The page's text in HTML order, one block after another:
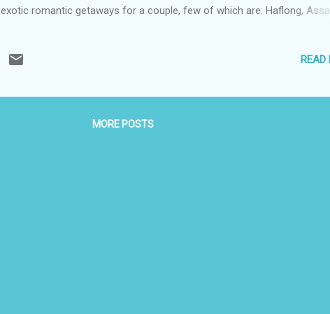
exotic romantic getaways for a couple, few of which are: Haflong,
ills, opulent valleys, and orchids make it a picture perfect honeymoon
here. Scenic boat rides and a stroll in the orchids will be a lifelong
READ
MORE POSTS